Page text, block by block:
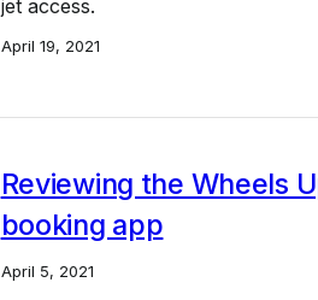
jet access.
April 19, 2021
Reviewing the Wheels
booking app
April 5, 2021